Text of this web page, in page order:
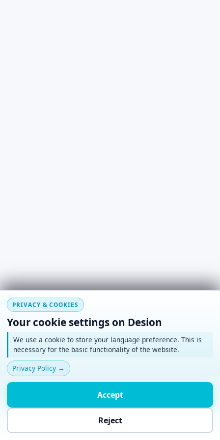
*
o+
#~
PRIVACY & COOKIES
Your cookie settings on Desion
We use a cookie to store your language preference. This is
necessary for the basic functionality of the website.
Privacy Policy →
Accept
Reject